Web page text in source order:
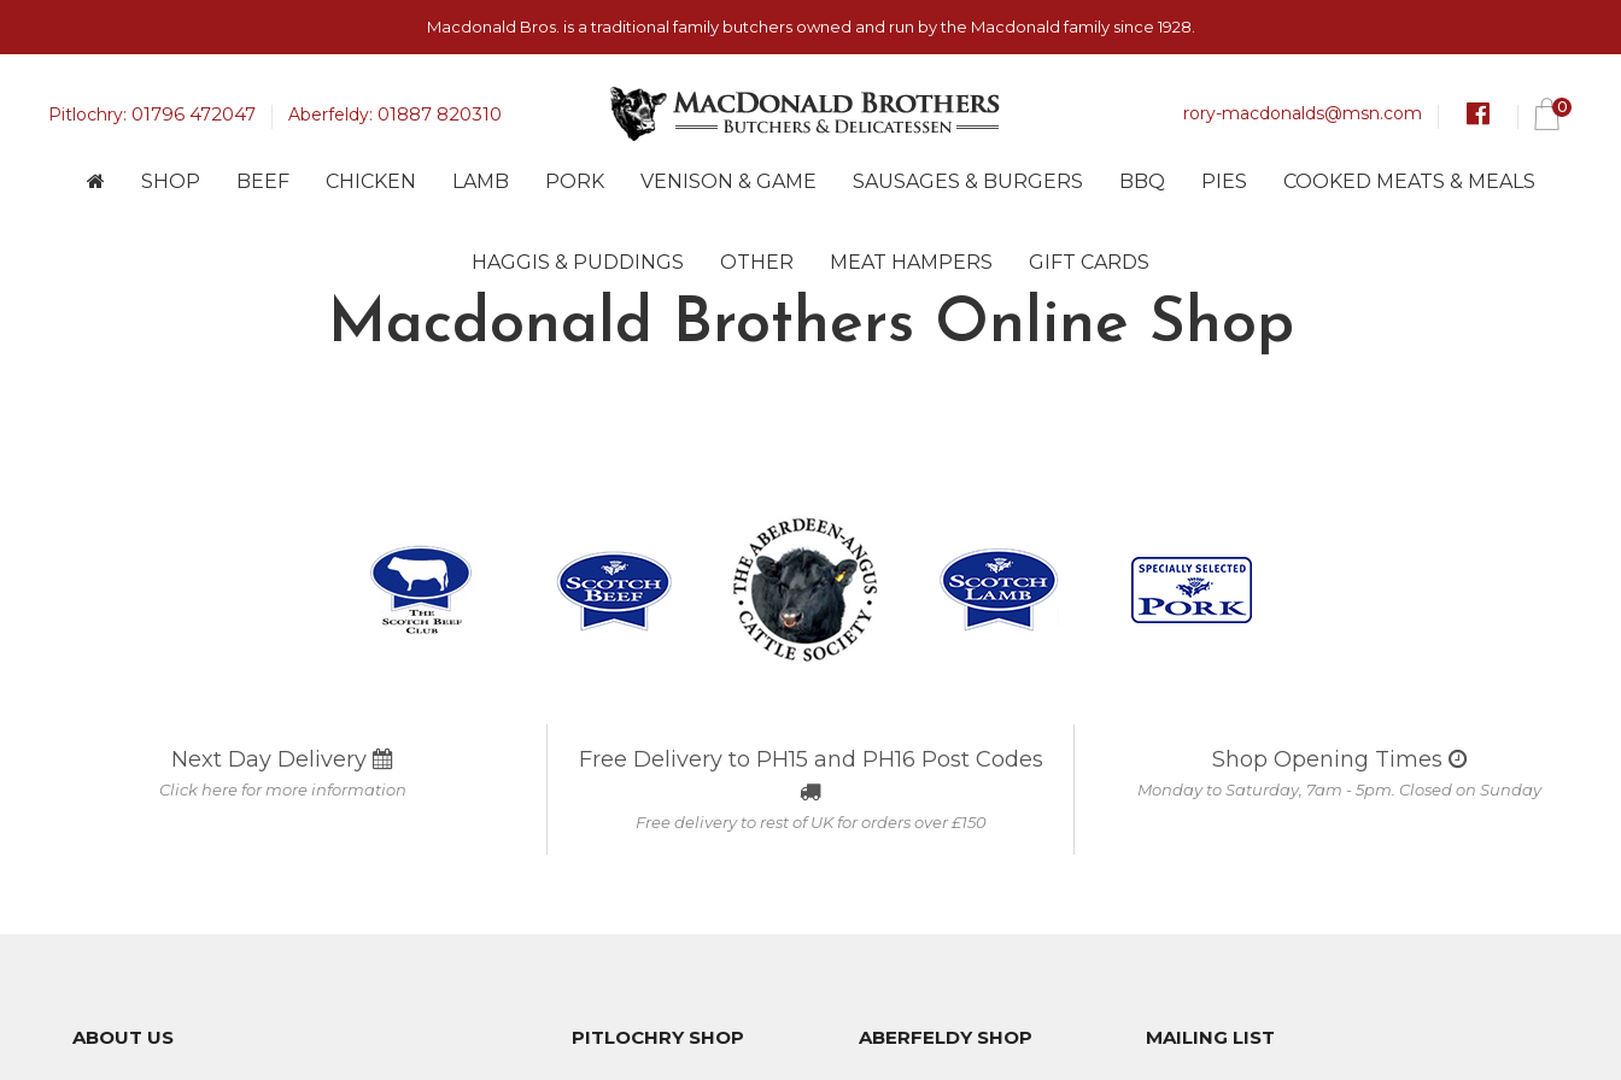
Macdonald Bros. is a traditional family butchers owned and run by the Macdonald family since 1928.
Pitlochry: 01796 472047 Aberfeldy: 01887 820310 rory-macdonalds@msn.com 0
SHOP BEEF CHICKEN LAMB PORK VENISON & GAME SAUSAGES & BURGERS BBQ PIES COOKED MEATS & MEALS
HAGGIS & PUDDINGS OTHER MEAT HAMPERS GIFT CARDS
Macdonald Brothers Online Shop
Next Day Delivery
Click here for more information
Free Delivery to PH15 and PH16 Post Codes
Free delivery to rest of UK for orders over £150
Shop Opening Times
Monday to Saturday, 7am - 5pm. Closed on Sunday
ABOUT US PITLOCHRY SHOP ABERFELDY SHOP MAILING LIST